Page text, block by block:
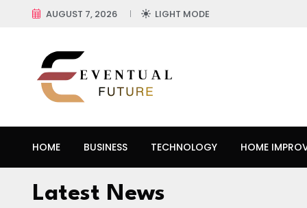
AUGUST 7, 2026 LIGHT MODE
HOME BUSINESS TECHNOLOGY HOME
Latest News